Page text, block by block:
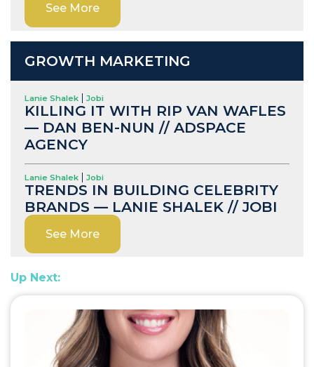
See More
GROWTH MARKETING
Lanie Shalek Jobi
KILLING IT WITH RIP VAN WAFLES
— DAN BEN-NUN // ADSPACE
AGENCY
Lanie Shalek Jobi
TRENDS IN BUILDING CELEBRITY
BRANDS — LANIE SHALEK // JOBI
See More
Up Next: